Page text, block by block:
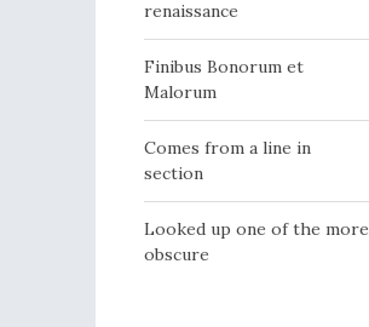
renaissance
Finibus Bonorum et
Malorum
Comes from a line in
section
Looked up one of the more
obscure